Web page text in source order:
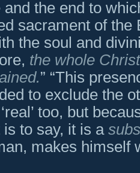
the end to
sacrament of the
the soul and
the whole
” “This
to exclude the
too, but
to say, it is a
makes himself